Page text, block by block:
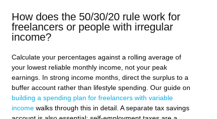
How does the 50/30/20 rule work for
freelancers or people with irregular
income?
Calculate your percentages against a rolling average of
your lowest reliable monthly income, not your peak
earnings. In strong income months, direct the surplus to a
buffer account rather than lifestyle spending. Our guide on
building a spending plan for freelancers with variable
income walks through this in detail. A separate tax savings